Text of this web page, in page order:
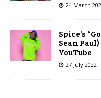
24 March
Spice’s
Sean
YouTube
27 July 2022